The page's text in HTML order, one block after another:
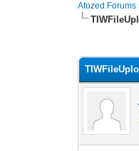
Atozed Forums